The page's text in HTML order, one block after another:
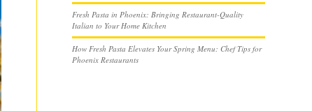
Fresh Pasta in Phoenix: Bringing Restaurant-Quality
Italian to Your Home Kitchen
How Fresh Pasta Elevates Your Spring Menu: Chef Tips for
Phoenix Restaurants